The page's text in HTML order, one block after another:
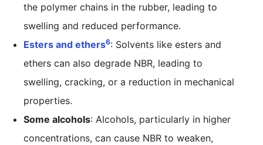
the polymer chains in the rubber, leading to
swelling and reduced performance.
Esters and ethers6: Solvents like esters and
ethers can also degrade NBR, leading to
swelling, cracking, or a reduction in mechanical
properties.
Some alcohols: Alcohols, particularly in higher
concentrations, can cause NBR to weaken,